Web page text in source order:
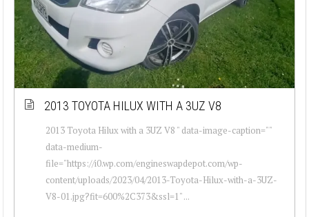
2013 TOYOTA HILUX WITH A 3UZ V8
2013 Toyota Hilux with a 3UZ V8 " data-image-caption=""
data-medium-
file="https://i0.wp.com/engineswapdepot.com/wp-
content/uploads/2023/04/2013-Toyota-Hilux-with-a-3UZ-
V8-01.jpg?fit=600%2C373&ssl=1" ...